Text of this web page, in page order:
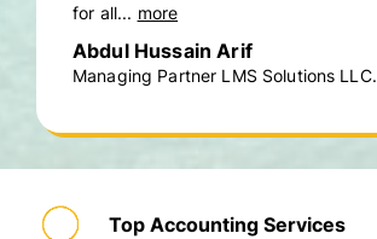
for all... more
Abdul Hussain Arif
Managing Partner LMS Solutions LLC.
Top Accounting Services